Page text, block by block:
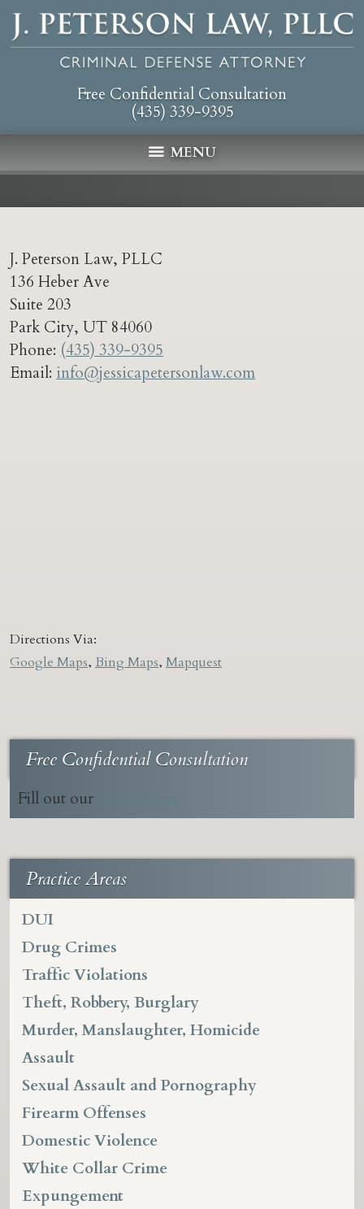
Free Confidential Consultation
(435) 339-9395
MENU
J. Peterson Law, PLLC
136 Heber Ave
Suite 203
Park City, UT 84060
Phone: (435) 339-9395
Email: info@jessicapetersonlaw.com
Directions Via:
Google Maps, Bing Maps, Mapquest
Free Confidential Consultation
Fill out our
Practice Areas
DUI
Drug Crimes
Traffic Violations
Theft, Robbery, Burglary
Murder, Manslaughter, Homicide
Assault
Sexual Assault and Pornography
Firearm Offenses
Domestic Violence
White Collar Crime
Expungement